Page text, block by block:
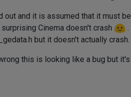
out and it is assumed that it must
Cinema doesn't crash
but it doesn't actually crash.
this is looking like a bug but